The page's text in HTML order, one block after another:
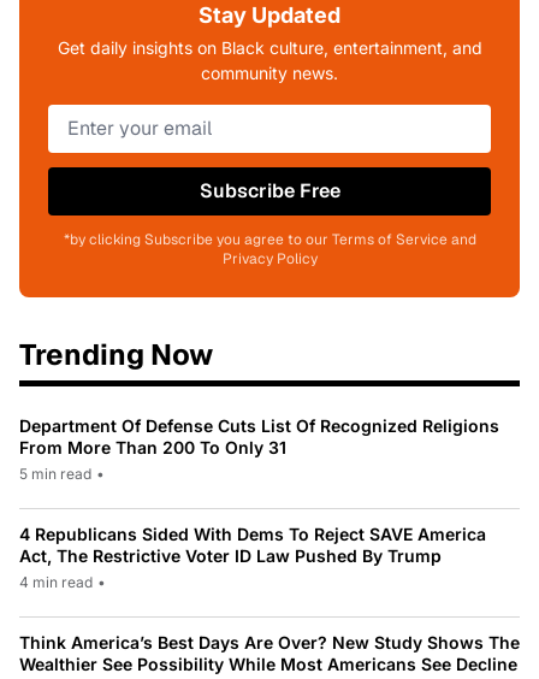
Stay Updated
Get daily insights on Black culture, entertainment, and
community news.
Subscribe Free
*by clicking Subscribe you agree to our Terms of Service and
Privacy Policy
Trending Now
Department Of Defense Cuts List Of Recognized Religions
From More Than 200 To Only 31
5 min read •
4 Republicans Sided With Dems To Reject SAVE America
Act, The Restrictive Voter ID Law Pushed By Trump
4 min read •
Think America’s Best Days Are Over? New Study Shows The
Wealthier See Possibility While Most Americans See Decline